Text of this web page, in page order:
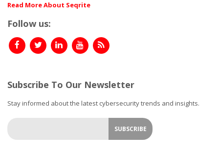
Read More About Seqrite
Follow us:
Subscribe To Our Newsletter
Stay informed about the latest cybersecurity trends and insights.